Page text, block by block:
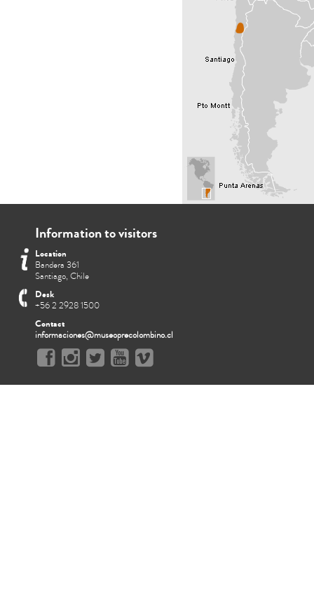
Information to visitors
Location
Bandera 361
Santiago, Chile
Desk
+56 2 2928 1500
Contact
informaciones@museoprecolombino.cl